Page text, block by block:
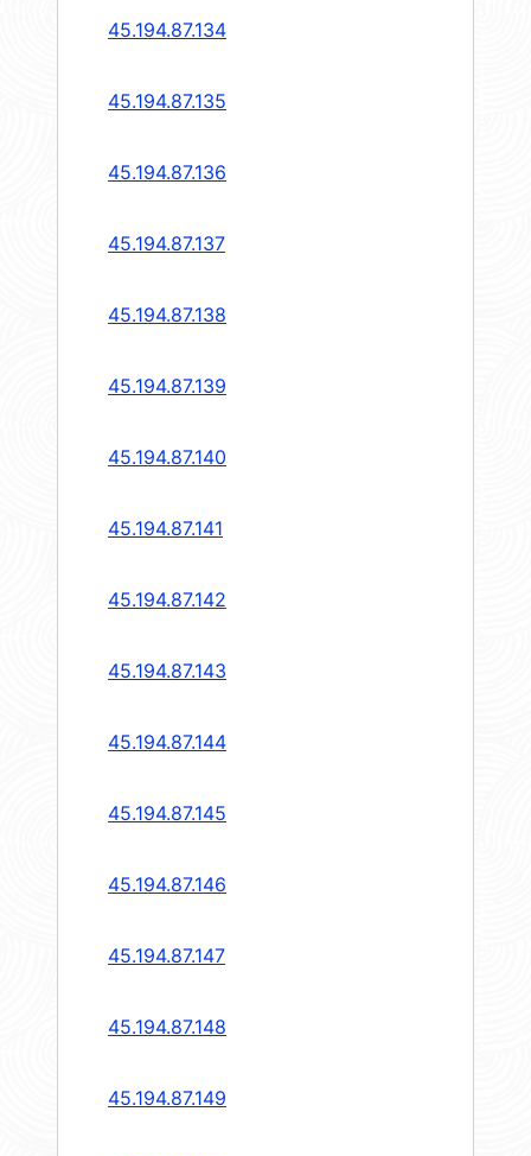
45.194.87.134
45.194.87.135
45.194.87.136
45.194.87.137
45.194.87.138
45.194.87.139
45.194.87.140
45.194.87.141
45.194.87.142
45.194.87.143
45.194.87.144
45.194.87.145
45.194.87.146
45.194.87.147
45.194.87.148
45.194.87.149